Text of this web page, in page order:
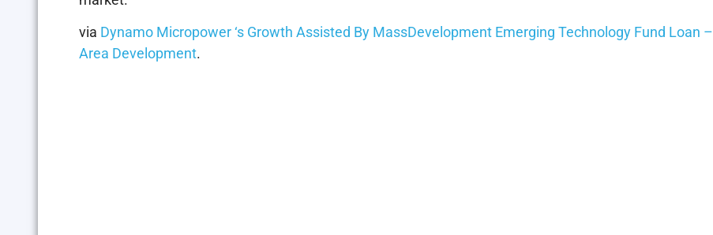
via Dynamo Micropower ‘s Growth Assisted By MassDevelopment Emerging Technology Fund Loan –
Area Development.